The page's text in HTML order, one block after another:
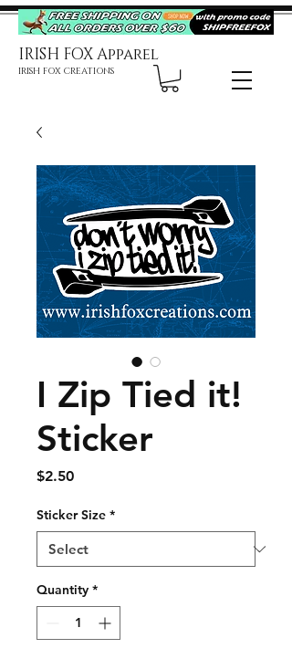
IRISH FOX Apparel
IRISH FOX CREATIONS
I Zip Tied it!
Sticker
$2.50Price
Sticker Size *
Quantity *